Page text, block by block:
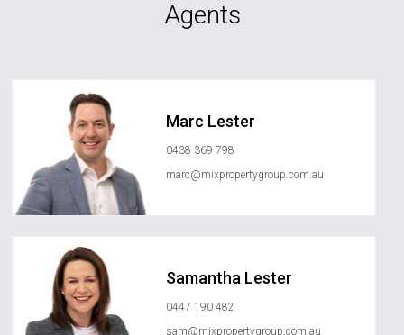
Agents
Marc Lester
0438 369 798
marc@mixpropertygroup.com.au
Samantha Lester
0447 190 482
sam@mixpropertygroup.com.au